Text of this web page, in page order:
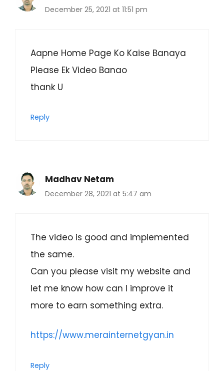
December 25, 2021 at 11:51 pm
Aapne Home Page Ko Kaise Banaya
Please Ek Video Banao
thank U
Reply
Madhav Netam
December 28, 2021 at 5:47 am
The video is good and implemented
the same.
Can you please visit my website and
let me know how can I improve it
more to earn something extra.
https://www.merainternetgyan.in
Reply